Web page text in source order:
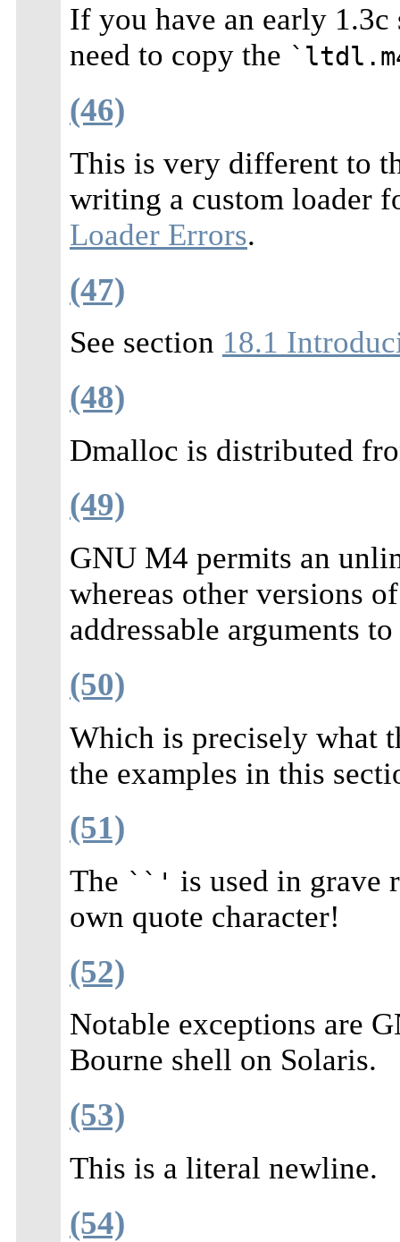
If you have an early
need to copy the
(46)
This is very different to
writing a custom loader
Loader Errors.
(47)
See section 18.1
(48)
Dmalloc is distributed
(49)
GNU M4 permits an
whereas other versions
addressable arguments
(50)
Which is precisely what
the examples in this
(51)
The ``' is used in grave
own quote character!
(52)
Notable exceptions are
Bourne shell on Solaris.
(53)
This is a literal newline.
(54)